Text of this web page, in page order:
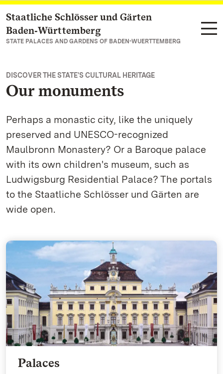
Navigate to main page
Staatliche Schlösser und Gärten
Baden‑Württemberg
STATE PALACES AND GARDENS OF BADEN-WUERTTEMBERG
DISCOVER THE STATE'S CULTURAL HERITAGE
Our monuments
Perhaps a monastic city, like the uniquely
preserved and UNESCO-recognized
Maulbronn Monastery? Or a Baroque palace
with its own children's museum, such as
Ludwigsburg Residential Palace? The portals
to the Staatliche Schlösser und Gärten are
wide open.
Palaces